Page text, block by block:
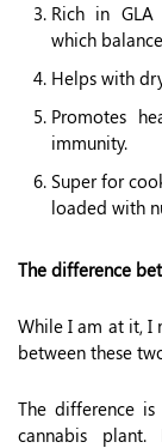
Rich in
which
Helps with
Promotes
immunity.
Super for
loaded with
The difference
While I am at it, I
between these
The difference
cannabis